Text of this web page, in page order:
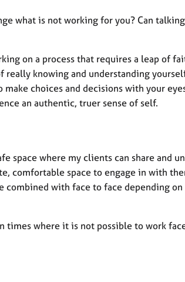
what is not working for you? Can
on a process that requires a leap of
really knowing and understanding
choices and decisions with your
an authentic, truer sense of self.
space where my clients can share and
comfortable space to engage in with
with face to face depending
times where it is not possible to work